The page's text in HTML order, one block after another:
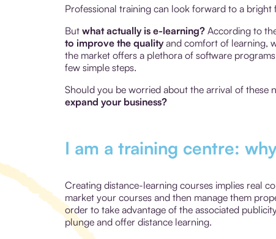
Professional training can look forward to a
But what actually is e-learning? According to
to improve the qualityand comfort of learning,
the market offers a plethora of software
few simple steps.
Should you be worried about the arrival of these
expand your business?
I am a training centre:
Creating distance-learning courses implies real
market your courses and then manage them
order to take advantage of the associated
plunge and offer distance learning.